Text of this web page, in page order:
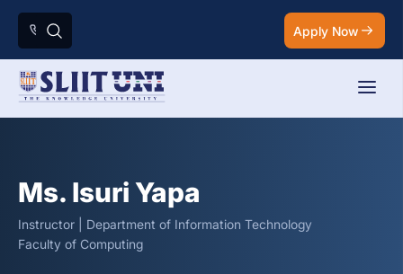
Apply Now
Ms. Isuri Yapa
Instructor | Department of Information Technology
Faculty of Computing